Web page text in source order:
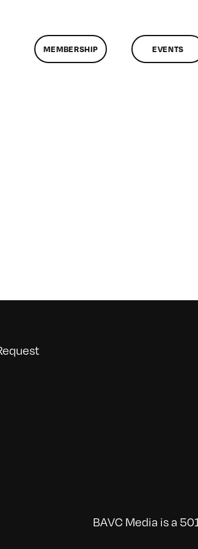
MEMBERSHIP EVENTS
BAVC Media is a